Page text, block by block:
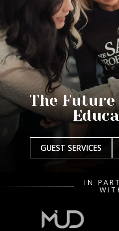
The
GUEST SERVICES
IN